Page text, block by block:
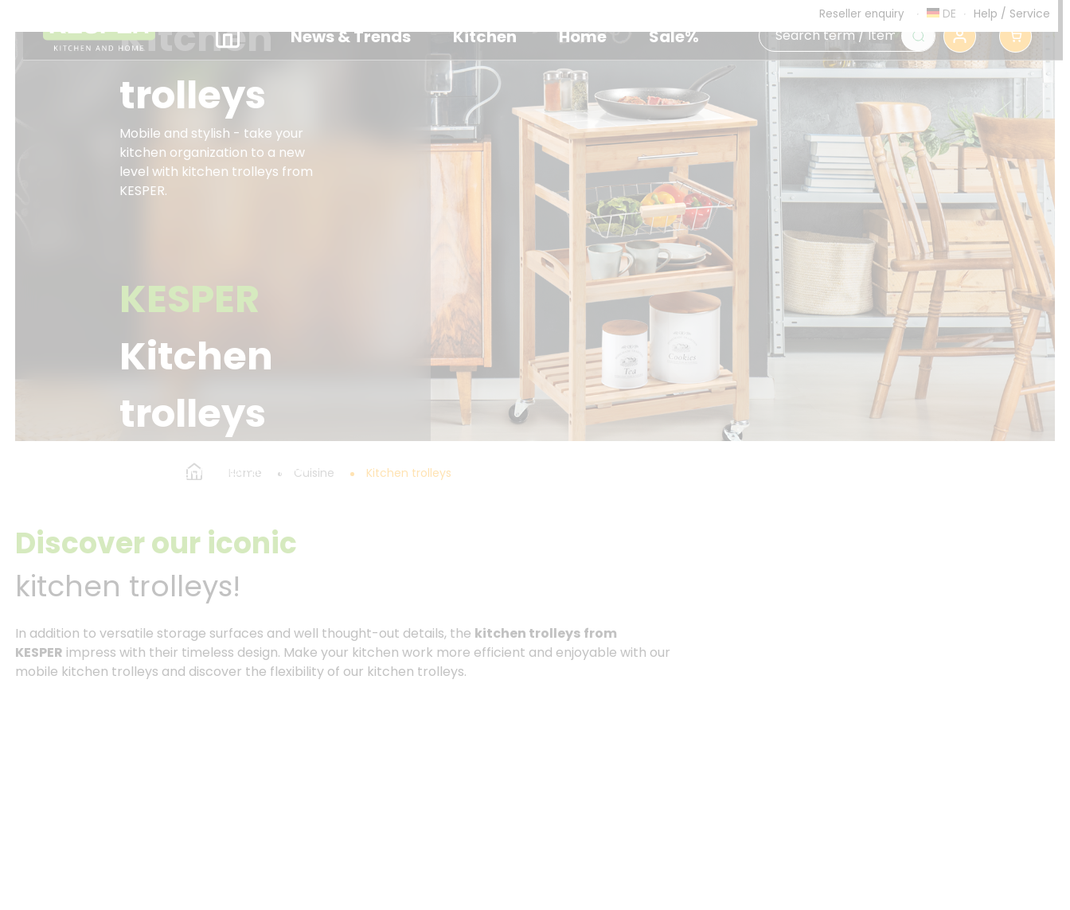
Reseller enquiry DE Help / Service
News & Trends Kitchen Home Sale%
0
Kitchen
trolleys
Mobile and stylish - take your
kitchen organization to a new
level with kitchen trolleys from
KESPER.
KESPER
Kitchen
trolleys
kitchen organization to a new
Home Cuisine Kitchen trolleys
Discover our iconic
kitchen trolleys!
In addition to versatile storage surfaces and well thought-out details, the kitchen trolleys from
KESPER impress with their timeless design. Make your kitchen work more efficient and enjoyable with our
mobile kitchen trolleys and discover the flexibility of our kitchen trolleys.